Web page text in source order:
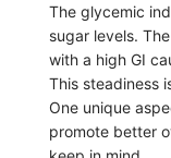
The glycemic
sugar levels.
with a high GI
This steadiness
One unique
promote better